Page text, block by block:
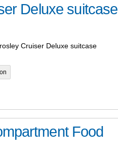
Deluxe suitcase
Cruiser Deluxe suitcase
Food